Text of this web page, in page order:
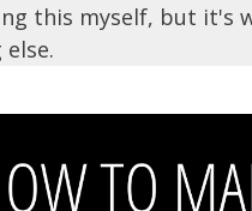
this myself, but it's